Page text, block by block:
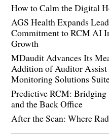
How to Calm the Digital
AGS Health Expands
Commitment to RCM AI
Growth
MDaudit Advances Its
Addition of Auditor
Monitoring Solutions
Predictive RCM: Bridging
and the Back Office
After the Scan: Where